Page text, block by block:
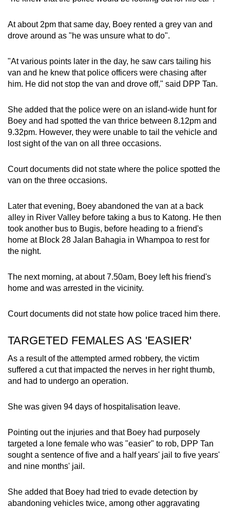
At about 2pm that same day, Boey rented a grey van and
drove around as "he was unsure what to do".
"At various points later in the day, he saw cars tailing his
van and he knew that police officers were chasing after
him. He did not stop the van and drove off," said DPP Tan.
She added that the police were on an island-wide hunt for
Boey and had spotted the van thrice between 8.12pm and
9.32pm. However, they were unable to tail the vehicle and
lost sight of the van on all three occasions.
Court documents did not state where the police spotted the
van on the three occasions.
Later that evening, Boey abandoned the van at a back
alley in River Valley before taking a bus to Katong. He then
took another bus to Bugis, before heading to a friend's
home at Block 28 Jalan Bahagia in Whampoa to rest for
the night.
The next morning, at about 7.50am, Boey left his friend's
home and was arrested in the vicinity.
Court documents did not state how police traced him there.
TARGETED FEMALES AS 'EASIER'
As a result of the attempted armed robbery, the victim
suffered a cut that impacted the nerves in her right thumb,
and had to undergo an operation.
She was given 94 days of hospitalisation leave.
Pointing out the injuries and that Boey had purposely
targeted a lone female who was "easier" to rob, DPP Tan
sought a sentence of five and a half years' jail to five years'
and nine months' jail.
She added that Boey had tried to evade detection by
abandoning vehicles twice, among other aggravating